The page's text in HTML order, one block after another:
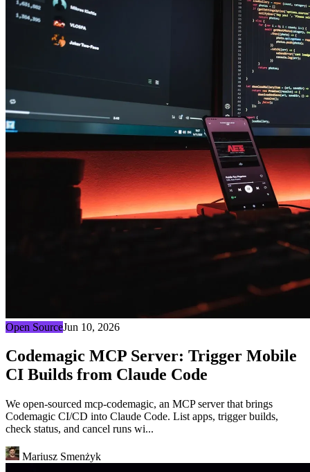
Open SourceJun 10, 2026
Codemagic MCP Server: Trigger Mobile
CI Builds from Claude Code
We open-sourced mcp-codemagic, an MCP server that brings
Codemagic CI/CD into Claude Code. List apps, trigger builds,
check status, and cancel runs wi...
Mariusz Smenżyk